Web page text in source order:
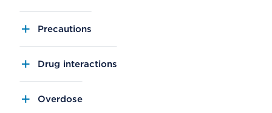
Precautions
Drug interactions
Overdose